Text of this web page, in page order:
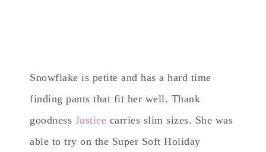
Snowflake is petite and has a hard time
finding pants that fit her well. Thank
goodness Justice carries slim sizes. She was
able to try on the Super Soft Holiday